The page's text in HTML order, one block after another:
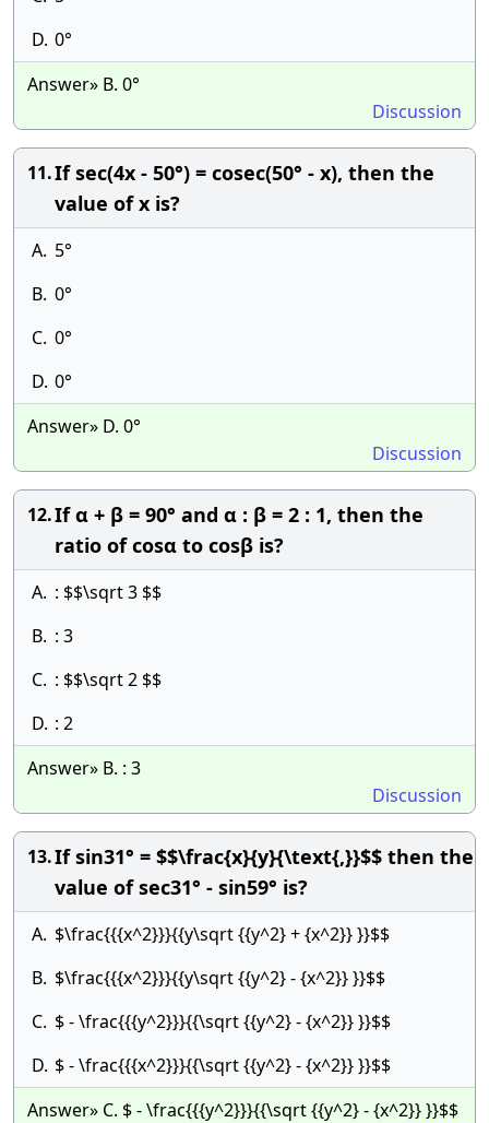
D. 0°
Answer» B. 0°
Discussion
11.If sec(4x - 50°) = cosec(50° - x), then the
value of x is?
A. 5°
B. 0°
C. 0°
D. 0°
Answer» D. 0°
Discussion
12.If α + β = 90° and α : β = 2 : 1, then the
ratio of cosα to cosβ is?
A. : $$\sqrt 3 $$
B. : 3
C. : $$\sqrt 2 $$
D. : 2
Answer» B. : 3
Discussion
13.If sin31° = $$\frac{x}{y}{\text{,}}$$ then the
value of sec31° - sin59° is?
A. $\frac{{{x^2}}}{{y\sqrt {{y^2} + {x^2}} }}$$
B. $\frac{{{x^2}}}{{y\sqrt {{y^2} - {x^2}} }}$$
C. $ - \frac{{{y^2}}}{{\sqrt {{y^2} - {x^2}} }}$$
D. $ - \frac{{{x^2}}}{{\sqrt {{y^2} - {x^2}} }}$$
Answer» C. $ - \frac{{{y^2}}}{{\sqrt {{y^2} - {x^2}} }}$$